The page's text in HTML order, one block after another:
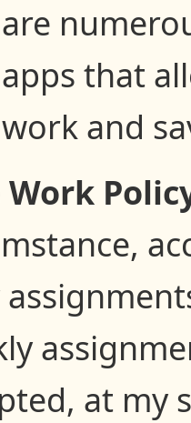
are
apps that
work and
Work
at my